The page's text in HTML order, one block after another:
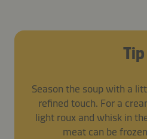
Tip
Season the soup with a
refined touch. For a
light roux and whisk in
meat can be